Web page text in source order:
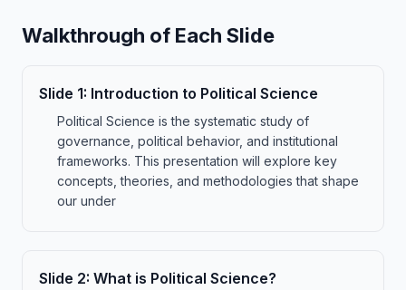
Walkthrough of Each Slide
Slide 1: Introduction to Political Science
Political Science is the systematic study of
governance, political behavior, and institutional
frameworks. This presentation will explore key
concepts, theories, and methodologies that shape
our under
Slide 2: What is Political Science?